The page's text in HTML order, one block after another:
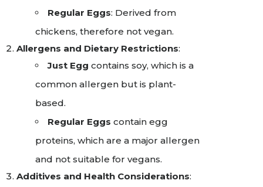
Regular Eggs: Derived from
chickens, therefore not vegan.
Allergens and Dietary Restrictions:
Just Egg contains soy, which is a
common allergen but is plant-
based.
Regular Eggs contain egg
proteins, which are a major allergen
and not suitable for vegans.
Additives and Health Considerations: